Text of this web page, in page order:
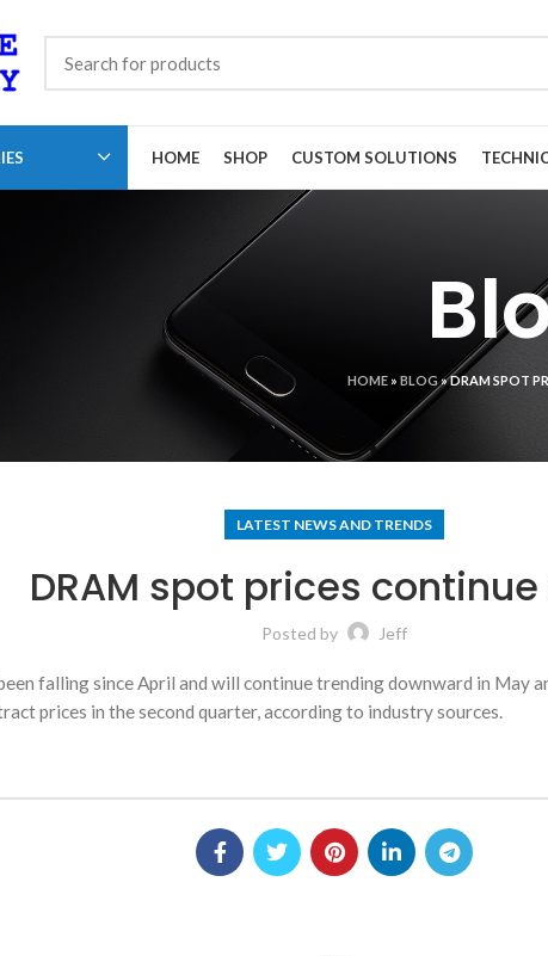
HOME SHOP CUSTOM SOLUTIONS
HOME» BLOG»DRAM SPOT
LATEST NEWS AND TRENDS
DRAM spot prices
Posted by Jeff
falling since April and will continue trending downward in May
prices in the second quarter, according to industry sources.